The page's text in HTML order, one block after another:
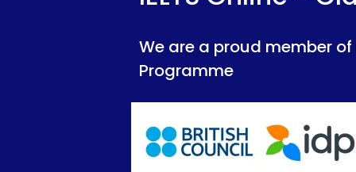
We are a proud member of British
We are a proud member of British
We are a proud member of
Programme